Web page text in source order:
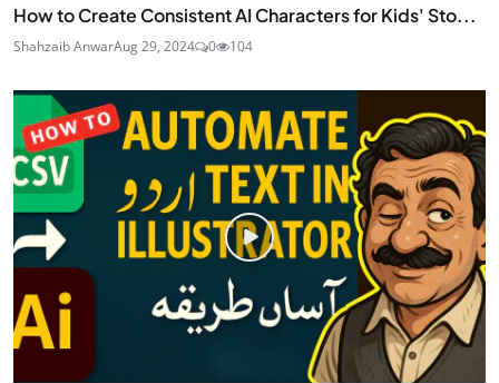
How to Create Consistent AI Characters for Kids' Sto...
Shahzaib AnwarAug 29, 2024 0 104